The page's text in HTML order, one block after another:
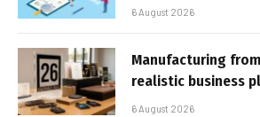
6 August 2026
Manufacturing
realistic business
6 August 2026